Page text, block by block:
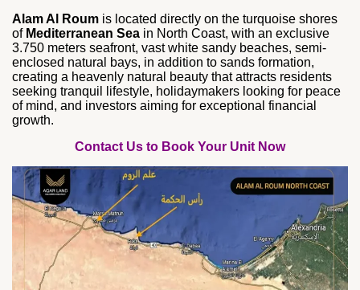
Alam Al Roum is located directly on the turquoise shores
of Mediterranean Sea in North Coast, with an exclusive
3.750 meters seafront, vast white sandy beaches, semi-
enclosed natural bays, in addition to sands formation,
creating a heavenly natural beauty that attracts residents
seeking tranquil lifestyle, holidaymakers looking for peace
of mind, and investors aiming for exceptional financial
growth.
Contact Us to Book Your Unit Now